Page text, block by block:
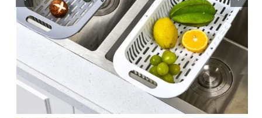
Wholesale B2B
Contact Us